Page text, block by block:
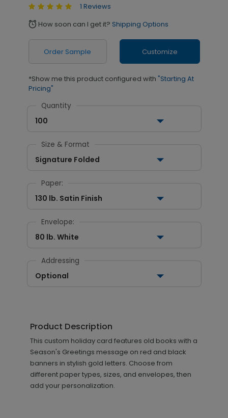
1 Reviews
alarm How soon can I get it? Shipping Options
Order Sample Customize
*Show me this product configured with "Starting At
Pricing"
Quantity
100
Size & Format
Signature Folded
Paper:
130 lb. Satin Finish
Envelope:
80 lb. White
Addressing
Optional
Product Description
This custom holiday card features old books with a
Season's Greetings message on red and black
banners in stylish gold letters. Choose from
different paper types, sizes, and envelopes, then
add your personalization.